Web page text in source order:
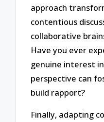
approach
contentious
collaborative
Have you ever
genuine interest in
perspective can
build rapport?
Finally, adapting